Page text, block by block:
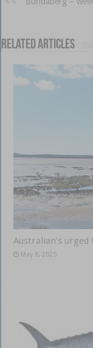
Related Articles
Australian’s
May 8, 2025